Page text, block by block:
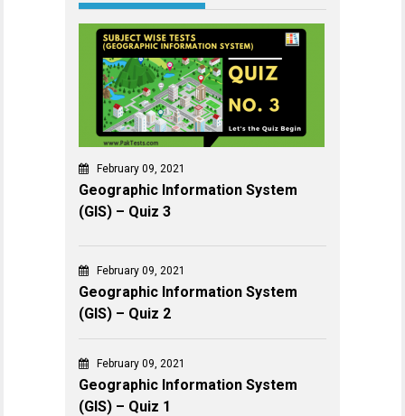
February 09, 2021
Geographic Information System
(GIS) – Quiz 3
February 09, 2021
Geographic Information System
(GIS) – Quiz 2
February 09, 2021
Geographic Information System
(GIS) – Quiz 1